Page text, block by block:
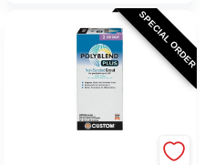
SPECIAL ORDER